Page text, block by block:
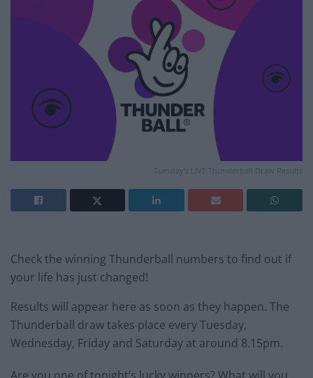
Tuesday's LIVE Thunderball Draw Results
Check the winning Thunderball numbers to find out if
your life has just changed!
Results will appear here as soon as they happen. The
Thunderball draw takes place every Tuesday,
Wednesday, Friday and Saturday at around 8.15pm.